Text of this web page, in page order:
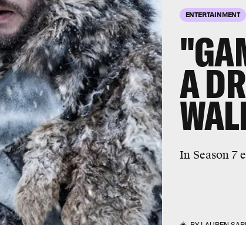
ENTERTAINMENT
A
In Season 7